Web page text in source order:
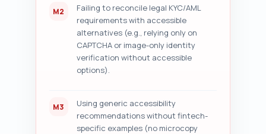
M2
Failing to reconcile legal KYC/AML
requirements with accessible
alternatives (e.g., relying only on
CAPTCHA or image-only identity
verification without accessible
options).
M3
Using generic accessibility
recommendations without fintech-
specific examples (no microcopy